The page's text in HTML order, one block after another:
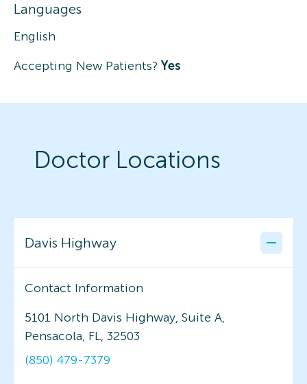
Languages
English
Accepting New Patients? Yes
Doctor Locations
Davis Highway
Contact Information
5101 North Davis Highway, Suite A,
Pensacola, FL, 32503
(850) 479-7379